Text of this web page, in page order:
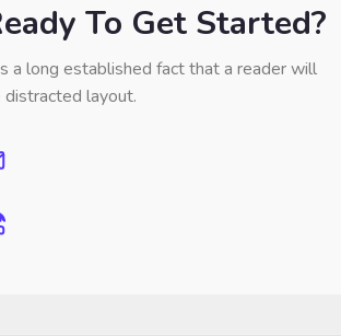
To Get Started?
a long established fact that a reader will
distracted layout.